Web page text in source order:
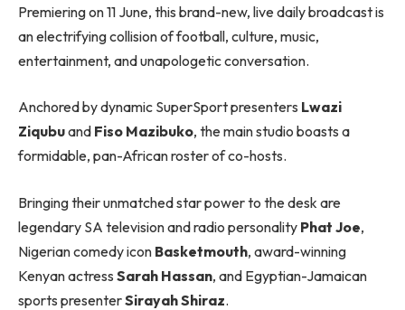
Premiering on 11 June, this brand-new, live daily broadcast is
an electrifying collision of football, culture, music,
entertainment, and unapologetic conversation.
Anchored by dynamic SuperSport presenters Lwazi
Ziqubuand Fiso Mazibuko, the main studio boasts a
formidable, pan-African roster of co-hosts.
Bringing their unmatched star power to the desk are
legendary SA television and radio personality Phat Joe,
Nigerian comedy icon Basketmouth, award-winning
Kenyan actress Sarah Hassan, and Egyptian-Jamaican
sports presenterSirayah Shiraz.